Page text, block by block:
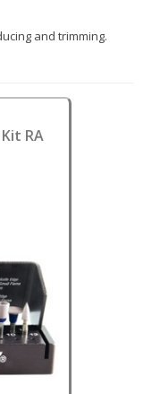
and trimming.
RA